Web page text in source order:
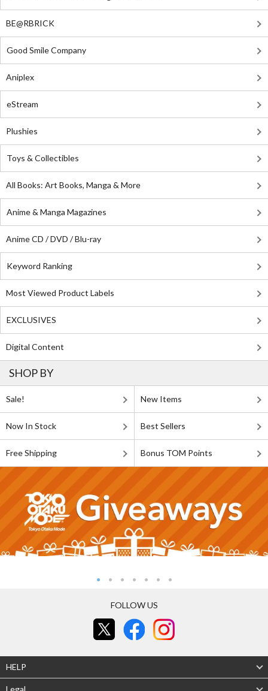
BE@RBRICK
Good Smile Company
Aniplex
eStream
Plushies
Toys & Collectibles
All Books: Art Books, Manga & More
Anime & Manga Magazines
Anime CD / DVD / Blu-ray
Keyword Ranking
Most Viewed Product Labels
EXCLUSIVES
Digital Content
SHOP BY
Sale! New Items
Now In Stock Best Sellers
Free Shipping Bonus TOM Points
FOLLOW US
HELP